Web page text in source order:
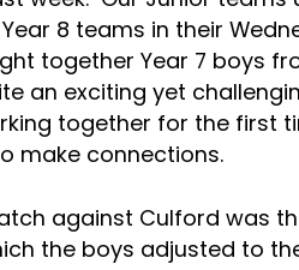
Year 8 teams in their
together Year 7 boys
an exciting yet
together for the first
make connections.
against Culford was
the boys adjusted to